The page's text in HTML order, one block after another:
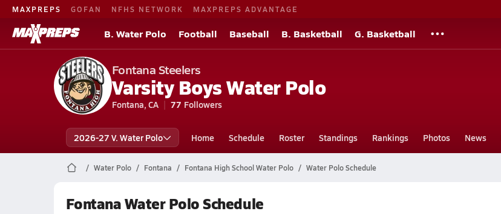
MAXPREPS GOFAN NFHS NETWORK MAXPREPS ADVANTAGE
B. Water Polo Football Baseball B. Basketball G. Basketball
Fontana Steelers
Varsity Boys Water Polo
Fontana, CA 77 Followers
2026-27 V. Water Polo Home Schedule Roster Standings Rankings Photos News
Water Polo Fontana Fontana High School Water Polo Water Polo Schedule
Fontana Water Polo Schedule